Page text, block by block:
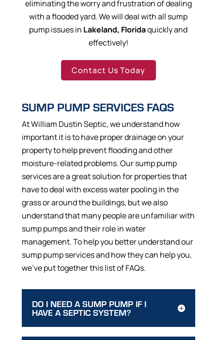
eliminating the worry and frustration of dealing
with a flooded yard. We will deal with all sump
pump issues in Lakeland, Floridaquickly and
effectively!
Contact Us Today
SUMP PUMP SERVICES FAQS
At William Dustin Septic, we understand how
important it is to have proper drainage on your
property to help prevent flooding and other
moisture-related problems. Our sump pump
services are a great solution for properties that
have to deal with excess water pooling in the
grass or around the buildings, but we also
understand that many people are unfamiliar with
sump pumps and their role in water
management. To help you better understand our
sump pump services and how they can help you,
we’ve put together this list of FAQs.
DO I NEED A SUMP PUMP IF I
HAVE A SEPTIC SYSTEM?